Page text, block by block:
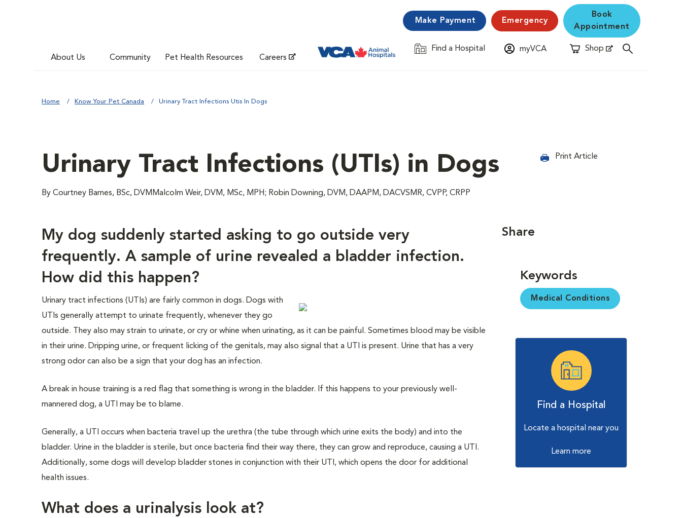
About Us Community Pet Health Resources Careers
Make Payment Emergency
Book
Appointment
Find a Hospital
Opens in New Window myVCA Shop
Opens in New Window
Home Know Your Pet Canada Urinary Tract Infections Utis In Dogs
Urinary Tract Infections (UTIs) in Dogs
By Courtney Barnes, BSc, DVMMalcolm Weir, DVM, MSc, MPH; Robin Downing, DVM, DAAPM, DACVSMR, CVPP, CRPP
Print Article
My dog suddenly started asking to go outside very
frequently. A sample of urine revealed a bladder infection.
How did this happen?
Urinary tract infections (UTIs) are fairly common in dogs. Dogs with
UTIs generally attempt to urinate frequently, whenever they go
outside. They also may strain to urinate, or cry or whine when urinating, as it can be painful. Sometimes blood may be visible
in their urine. Dripping urine, or frequent licking of the genitals, may also signal that a UTI is present. Urine that has a very
strong odor can also be a sign that your dog has an infection.
A break in house training is a red flag that something is wrong in the bladder. If this happens to your previously well-
mannered dog, a UTI may be to blame.
Generally, a UTI occurs when bacteria travel up the urethra (the tube through which urine exits the body) and into the
bladder. Urine in the bladder is sterile, but once bacteria find their way there, they can grow and reproduce, causing a UTI.
Additionally, some dogs will develop bladder stones in conjunction with their UTI, which opens the door for additional
health issues.
What does a urinalysis look at?
Share
Keywords
Medical Conditions
Find a Hospital
Locate a hospital near you
Learn more